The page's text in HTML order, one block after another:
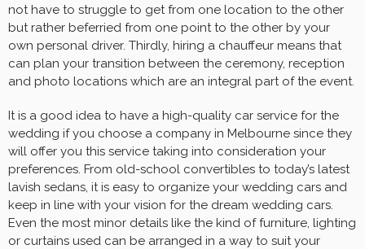
not have to struggle to get from one location to the other
but rather beferried from one point to the other by your
own personal driver. Thirdly, hiring a chauffeur means that
can plan your transition between the ceremony, reception
and photo locations which are an integral part of the event.
It is a good idea to have a high-quality car service for the
wedding if you choose a company in Melbourne since they
will offer you this service taking into consideration your
preferences. From old-school convertibles to today’s latest
lavish sedans, it is easy to organize your wedding cars and
keep in line with your vision for the dream wedding cars.
Even the most minor details like the kind of furniture, lighting
or curtains used can be arranged in a way to suit your